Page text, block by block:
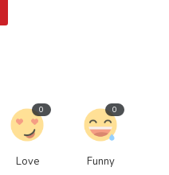
Love
0
Funny
0